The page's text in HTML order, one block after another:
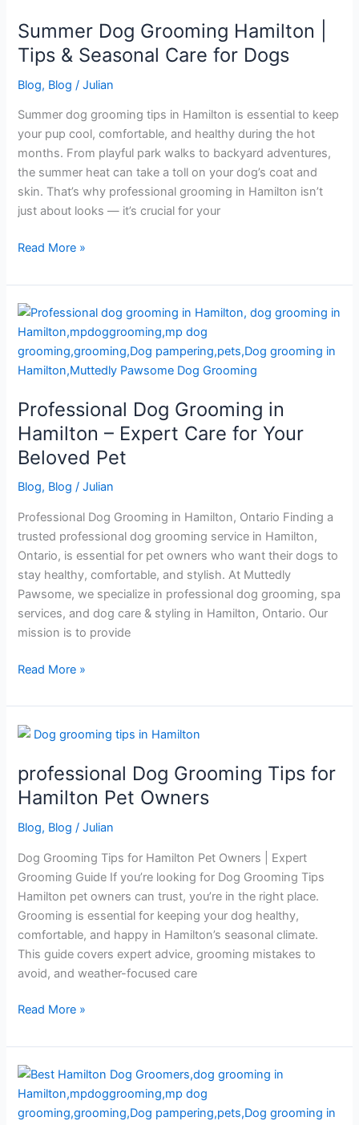
Summer Dog Grooming Hamilton |
Tips & Seasonal Care for Dogs
Blog, Blog /Julian
Summer dog grooming tips in Hamilton is essential to keep
your pup cool, comfortable, and healthy during the hot
months. From playful park walks to backyard adventures,
the summer heat can take a toll on your dog’s coat and
skin. That’s why professional grooming in Hamilton isn’t
just about looks — it’s crucial for your
Hamilton
|
Tips
&
Seasonal
for
Dogs
Read More »
Professional Dog Grooming in
Hamilton – Expert Care for Your
Beloved Pet
Blog, Blog /Julian
Professional Dog Grooming in Hamilton, Ontario Finding a
trusted professional dog grooming service in Hamilton,
Ontario, is essential for pet owners who want their dogs to
stay healthy, comfortable, and stylish. At Muttedly
Pawsome, we specialize in professional dog grooming, spa
services, and dog care & styling in Hamilton, Ontario. Our
mission is to provide
Professional
Dog
Grooming
in
–
Expert
Care
for
Your
Pet
Read More »
professional Dog Grooming Tips for
Hamilton Pet Owners
Blog, Blog /Julian
Dog Grooming Tips for Hamilton Pet Owners | Expert
Grooming Guide If you’re looking for Dog Grooming Tips
Hamilton pet owners can trust, you’re in the right place.
Grooming is essential for keeping your dog healthy,
comfortable, and happy in Hamilton’s seasonal climate.
This guide covers expert advice, grooming mistakes to
avoid, and weather-focused care
professional
Grooming
Tips
Hamilton
Owners
Read More »
Best
Hamilton
Dog